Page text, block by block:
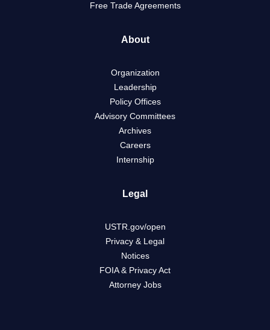
Free Trade Agreements
About
Organization
Leadership
Policy Offices
Advisory Committees
Archives
Careers
Internship
Legal
USTR.gov/open
Privacy & Legal
Notices
FOIA & Privacy Act
Attorney Jobs